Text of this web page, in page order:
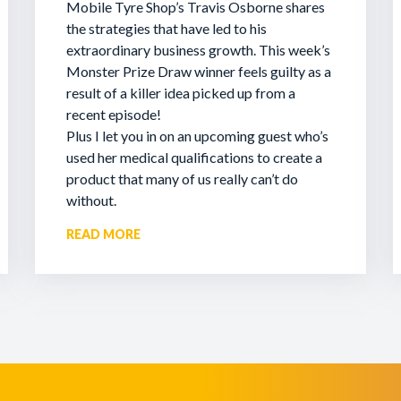
Mobile Tyre Shop’s Travis Osborne shares
the strategies that have led to his
extraordinary business growth. This week’s
Monster Prize Draw winner feels guilty as a
result of a killer idea picked up from a
recent episode!
Plus I let you in on an upcoming guest who’s
used her medical qualifications to create a
product that many of us really can’t do
without.
READ MORE